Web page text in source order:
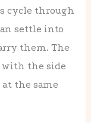
cycle through
settle into
them. The
the side
the same